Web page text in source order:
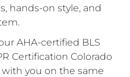
hands-on style, and
AHA-certified BLS
Certification Colorado
you on the same